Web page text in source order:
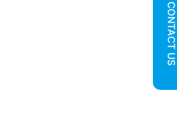
CONTACT US